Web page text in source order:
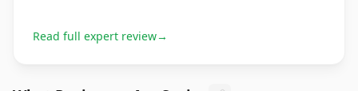
Read full expert review→